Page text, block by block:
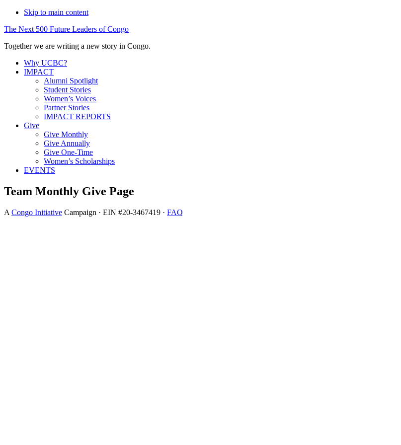
Skip to main content
The Next 500 Future Leaders of Congo
Together we are writing a new story in Congo.
Why UCBC?
IMPACT
Alumni Spotlight
Student Stories
Women’s Voices
Partner Stories
IMPACT REPORTS
Give
Give Monthly
Give Annually
Give One-Time
Women’s Scholarships
EVENTS
Team Monthly Give Page
A Congo Initiative Campaign · EIN #20-3467419 · FAQ